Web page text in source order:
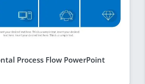
Process Flow PowerPoint